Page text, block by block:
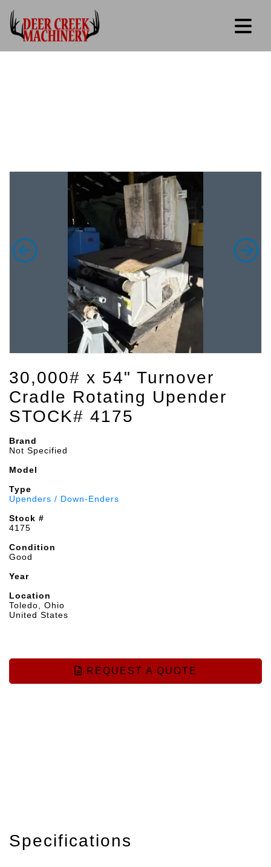
30,000# x 54" Turnover
Cradle Rotating Upender
STOCK# 4175
Brand
Not Specified
Model
Type
Upenders / Down-Enders
Stock #
4175
Condition
Good
Year
Location
Toledo, Ohio
United States
REQUEST A QUOTE
Specifications